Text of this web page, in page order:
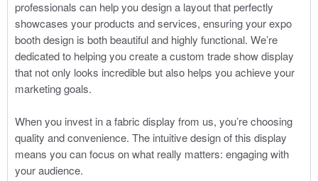
professionals can help you design a layout that perfectly
showcases your products and services, ensuring your expo
booth design is both beautiful and highly functional. We’re
dedicated to helping you create a custom trade show display
that not only looks incredible but also helps you achieve your
marketing goals.
When you invest in a fabric display from us, you’re choosing
quality and convenience. The intuitive design of this display
means you can focus on what really matters: engaging with
your audience.